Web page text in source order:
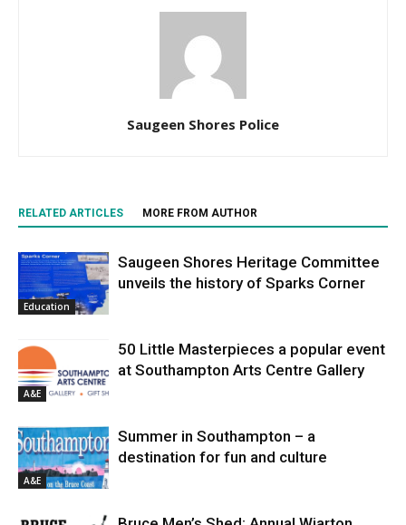
Saugeen Shores Police
RELATED ARTICLES MORE FROM AUTHOR
Education
Saugeen Shores Heritage Committee
unveils the history of Sparks Corner
A&E
50 Little Masterpieces a popular event
at Southampton Arts Centre Gallery
A&E
Summer in Southampton – a
destination for fun and culture